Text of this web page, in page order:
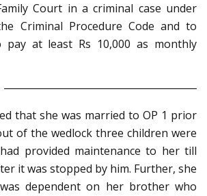
Court in a criminal case under
Criminal Procedure Code and to
at least Rs 10,000 as monthly
that she was married to OP 1 prior
of the wedlock three children were
provided maintenance to her till
it was stopped by him. Further, she
dependent on her brother who